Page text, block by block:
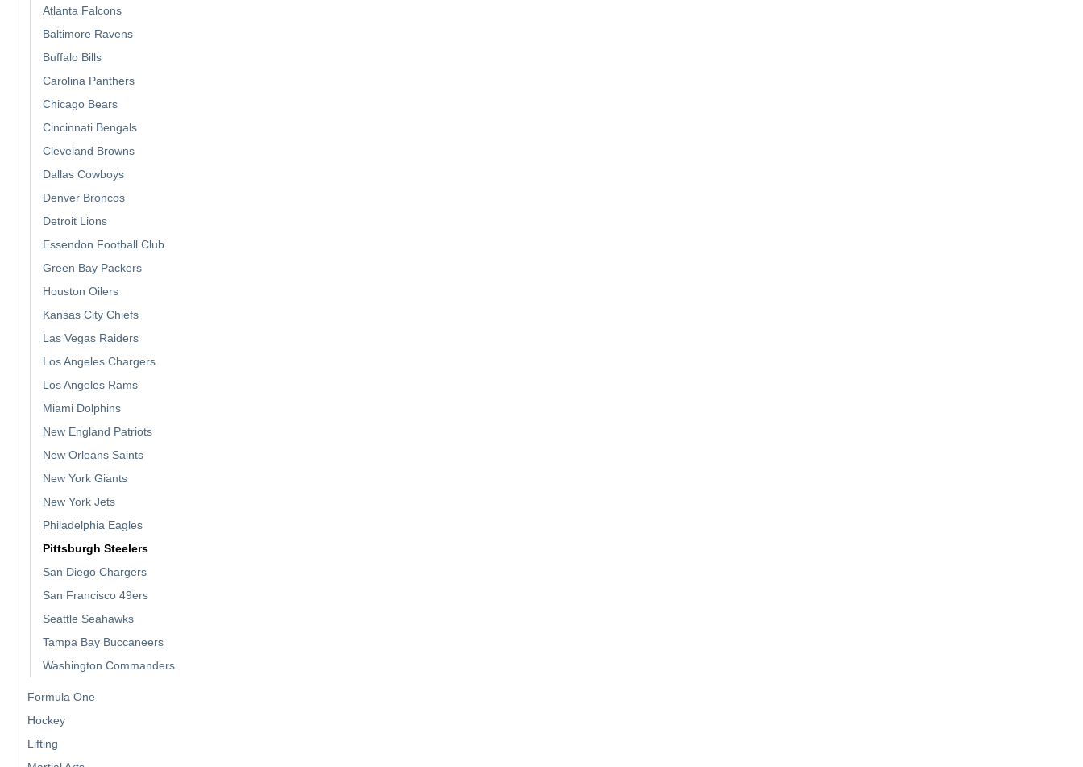
Atlanta Falcons
Baltimore Ravens
Buffalo Bills
Carolina Panthers
Chicago Bears
Cincinnati Bengals
Cleveland Browns
Dallas Cowboys
Denver Broncos
Detroit Lions
Essendon Football Club
Green Bay Packers
Houston Oilers
Kansas City Chiefs
Las Vegas Raiders
Los Angeles Chargers
Los Angeles Rams
Miami Dolphins
New England Patriots
New Orleans Saints
New York Giants
New York Jets
Philadelphia Eagles
Pittsburgh Steelers
San Diego Chargers
San Francisco 49ers
Seattle Seahawks
Tampa Bay Buccaneers
Washington Commanders
Formula One
Hockey
Lifting